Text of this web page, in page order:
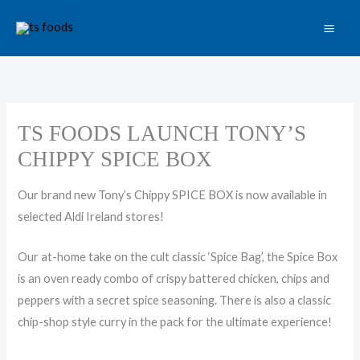
content
TS FOODS LAUNCH TONY’S
CHIPPY SPICE BOX
Our brand new Tony’s ChippySPICE BOXis now available in
selected Aldi Ireland stores!
Our at-home take on the cult classic ‘Spice Bag’, the Spice Box
is an oven ready combo of crispy battered chicken, chips and
peppers with a secret spice seasoning. There is also a classic
chip-shop style curry in the pack for the ultimate experience!